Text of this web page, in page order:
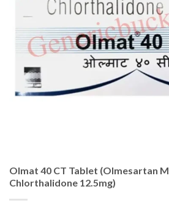
Olmat 40 CT Tablet (Olmesartan
Chlorthalidone 12.5mg)